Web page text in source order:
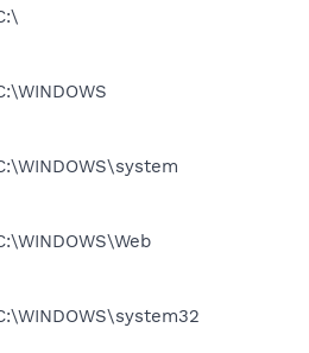
C:\WINDOWS\system
C:\WINDOWS\Web
C:\WINDOWS\system32